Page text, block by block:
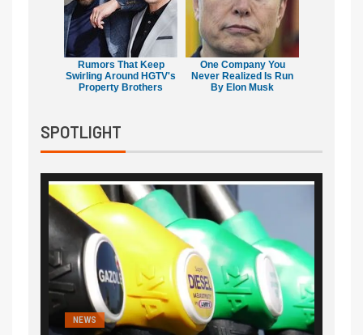
Rumors That Keep
Swirling Around HGTV's
Property Brothers
One Company You
Never Realized Is Run
By Elon Musk
SPOTLIGHT
NEWS